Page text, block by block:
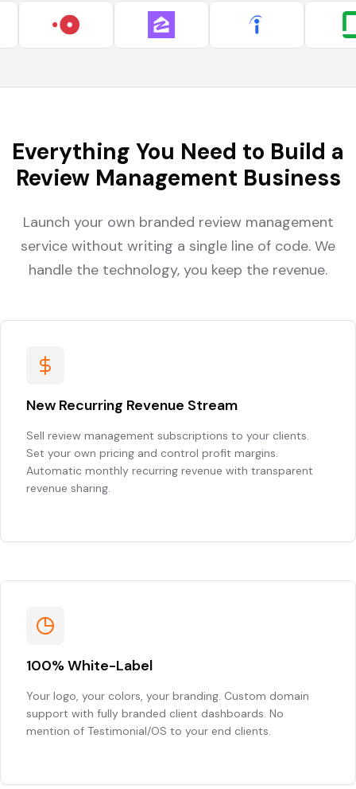
Everything You Need to Build a
Review Management Business
Launch your own branded review management
service without writing a single line of code. We
handle the technology, you keep the revenue.
New Recurring Revenue Stream
Sell review management subscriptions to your clients.
Set your own pricing and control profit margins.
Automatic monthly recurring revenue with transparent
revenue sharing.
100% White-Label
Your logo, your colors, your branding. Custom domain
support with fully branded client dashboards. No
mention of Testimonial/OS to your end clients.